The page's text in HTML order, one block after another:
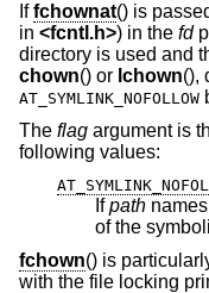
Iffchownat() is
in <fcntl.h>) in the fd
directory is used and
chown() or lchown(),
AT_SYMLINK_NOFOLLOW
The flag argument is
following values:
Ifpath
of the
fchown() is
with the file locking